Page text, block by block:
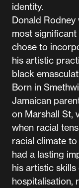
identity.
Donald
most
chose to
his artistic
black
Born in
Jamaican
on Marshall St,
when racial
racial climate
had a lasting
his artistic
hospitalisation,